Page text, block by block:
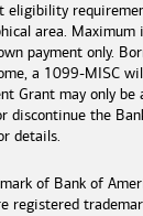
area.
payment only.
a 1099-MISC
Grant may only
discontinue the
details.
of Bank of
registered